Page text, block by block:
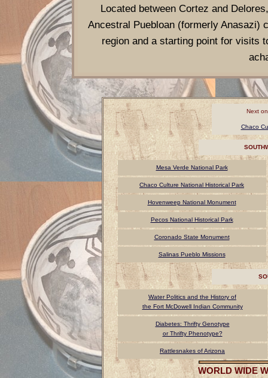
Located between Cortez and
Ancestral Puebloan (formerly Anasazi)
region and a starting point for visits
Next
Chaco
Mesa Verde National Park
Chaco Culture National Historical Park
Hovenweep National Monument
Pecos National Historical Park
Coronado State Monument
Salinas Pueblo Missions
Water Politics and the History of
the Fort McDowell Indian Community
Diabetes: Thrifty Genotype
or Thrifty Phenotype?
Rattlesnakes of Arizona
WORLD WIDE